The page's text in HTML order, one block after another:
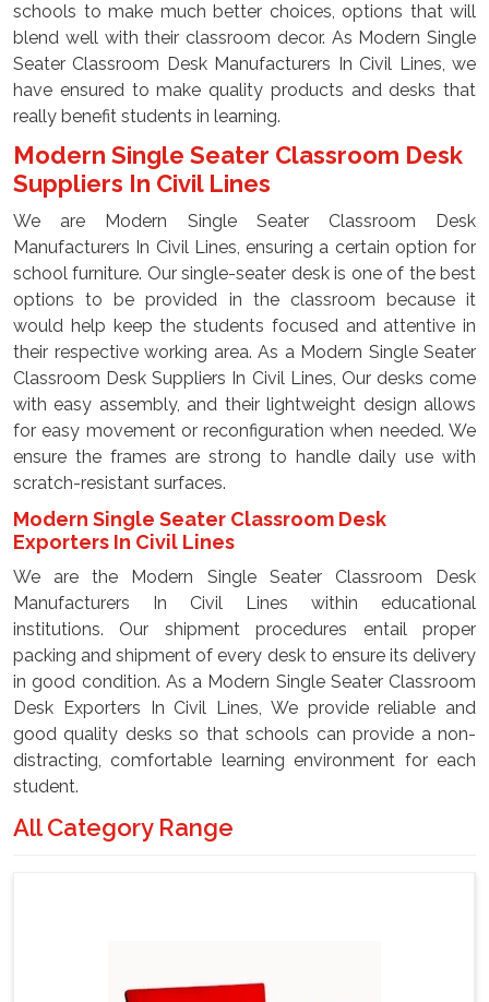
schools to make much better choices, options that will
blend well with their classroom decor. As Modern Single
Seater Classroom Desk Manufacturers In Civil Lines, we
have ensured to make quality products and desks that
really benefit students in learning.
Modern Single Seater Classroom Desk
Suppliers In Civil Lines
We are Modern Single Seater Classroom Desk
Manufacturers In Civil Lines, ensuring a certain option for
school furniture. Our single-seater desk is one of the best
options to be provided in the classroom because it
would help keep the students focused and attentive in
their respective working area. As a Modern Single Seater
Classroom Desk Suppliers In Civil Lines, Our desks come
with easy assembly, and their lightweight design allows
for easy movement or reconfiguration when needed. We
ensure the frames are strong to handle daily use with
scratch-resistant surfaces.
Modern Single Seater Classroom Desk
Exporters In Civil Lines
We are the Modern Single Seater Classroom Desk
Manufacturers In Civil Lines within educational
institutions. Our shipment procedures entail proper
packing and shipment of every desk to ensure its delivery
in good condition. As a Modern Single Seater Classroom
Desk Exporters In Civil Lines, We provide reliable and
good quality desks so that schools can provide a non-
distracting, comfortable learning environment for each
student.
All Category Range